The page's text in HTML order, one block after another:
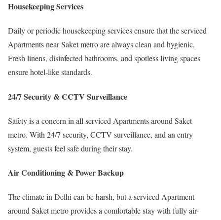
Housekeeping Services
Daily or periodic housekeeping services ensure that the serviced
Apartments near Saket metro are always clean and hygienic.
Fresh linens, disinfected bathrooms, and spotless living spaces
ensure hotel-like standards.
24/7 Security & CCTV Surveillance
Safety is a concern in all serviced Apartments around Saket
metro. With 24/7 security, CCTV surveillance, and an entry
system, guests feel safe during their stay.
Air Conditioning & Power Backup
The climate in Delhi can be harsh, but a serviced Apartment
around Saket metro provides a comfortable stay with fully air-